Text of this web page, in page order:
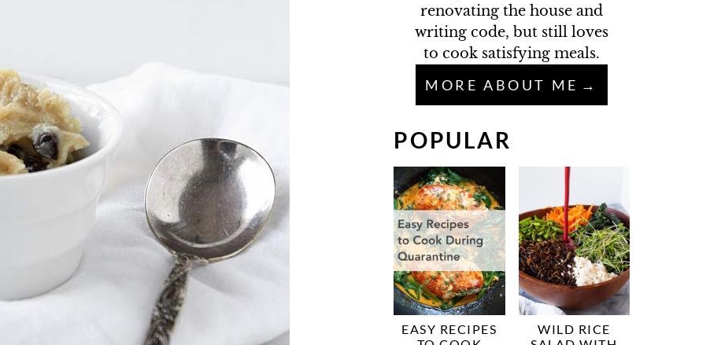
renovating the house and
writing code, but still loves
to cook satisfying meals.
MORE ABOUT ME
POPULAR
EASY RECIPES
WILD RICE